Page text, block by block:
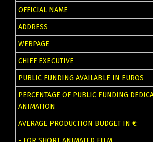
OFFICIAL NAME
ADDRESS
WEBPAGE
CHIEF EXECUTIVE
PUBLIC FUNDING AVAILABLE IN EUROS
PERCENTAGE OF PUBLIC FUNDING
ANIMATION
AVERAGE PRODUCTION BUDGET IN €: